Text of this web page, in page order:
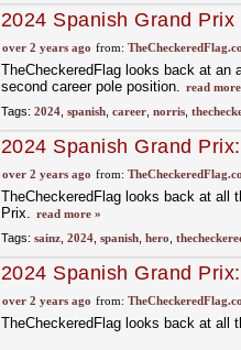
2024 Spanish Grand
Norris
over 2 years ago from:
TheCheckeredFlag looks back at an
second career pole position. read
Tags: 2024, spanish, career, norris,
2024 Spanish Grand
Final Practice
over 2 years ago from:
TheCheckeredFlag looks back at all
Prix. read more »
Tags: sainz, 2024, spanish, hero
2024 Spanish Grand
over 2 years ago from:
TheCheckeredFlag looks back at all